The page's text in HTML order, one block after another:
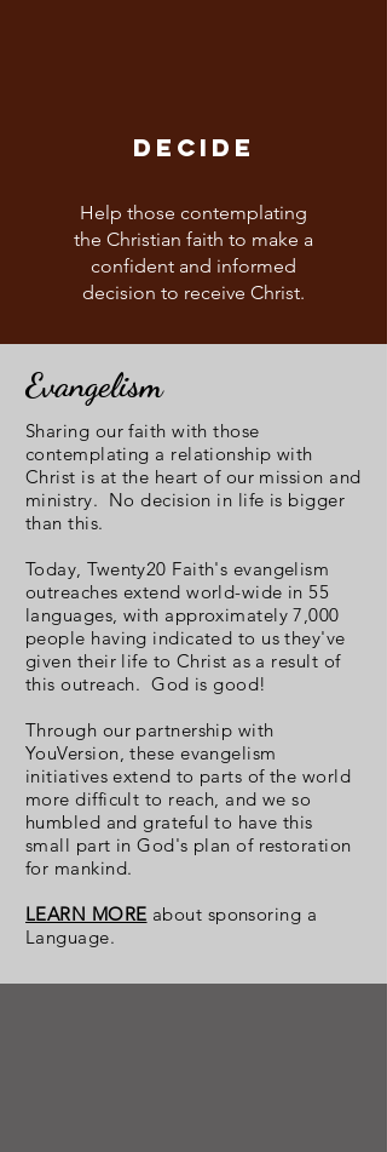
DECIDE
Help those contemplating
the Christian faith to make a
confident and informed
decision to receive Christ.
Evangelism
Sharing our faith with those
contemplating a relationship with
Christ is at the heart of our mission and
ministry. No decision in life is bigger
than this.
Today, Twenty20 Faith's evangelism
outreaches extend world-wide in 55
languages, with approximately 7,000
people having indicated to us they've
given their life to Christ as a result of
this outreach. God is good!
Through our partnership with
YouVersion, these evangelism
initiatives extend to parts of the world
more difficult to reach, and we so
humbled and grateful to have this
small part in God's plan of restoration
for mankind.
LEARN MORE about sponsoring a
Language.